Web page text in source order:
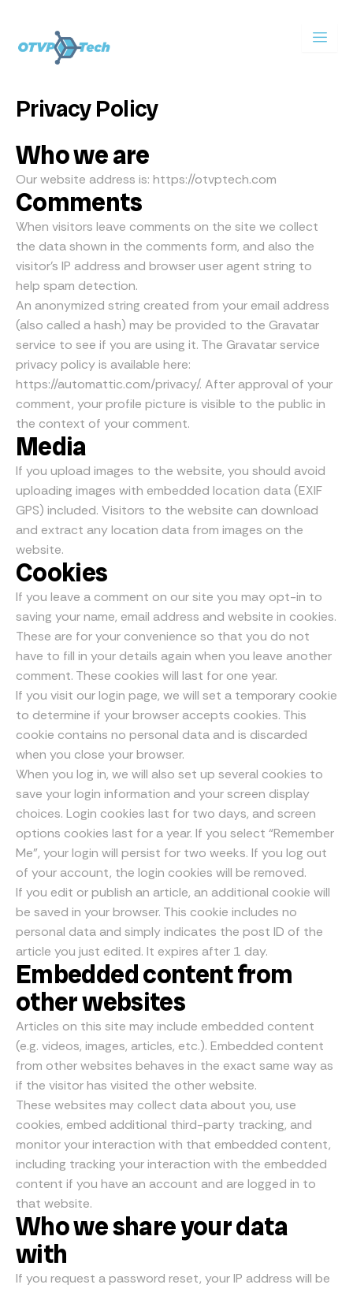
content
Privacy Policy
Who we are
Our website address is: https://otvptech.com
Comments
When visitors leave comments on the site we collect
the data shown in the comments form, and also the
visitor’s IP address and browser user agent string to
help spam detection.
An anonymized string created from your email address
(also called a hash) may be provided to the Gravatar
service to see if you are using it. The Gravatar service
privacy policy is available here:
https://automattic.com/privacy/. After approval of your
comment, your profile picture is visible to the public in
the context of your comment.
Media
If you upload images to the website, you should avoid
uploading images with embedded location data (EXIF
GPS) included. Visitors to the website can download
and extract any location data from images on the
website.
Cookies
If you leave a comment on our site you may opt-in to
saving your name, email address and website in cookies.
These are for your convenience so that you do not
have to fill in your details again when you leave another
comment. These cookies will last for one year.
If you visit our login page, we will set a temporary cookie
to determine if your browser accepts cookies. This
cookie contains no personal data and is discarded
when you close your browser.
When you log in, we will also set up several cookies to
save your login information and your screen display
choices. Login cookies last for two days, and screen
options cookies last for a year. If you select “Remember
Me”, your login will persist for two weeks. If you log out
of your account, the login cookies will be removed.
If you edit or publish an article, an additional cookie will
be saved in your browser. This cookie includes no
personal data and simply indicates the post ID of the
article you just edited. It expires after 1 day.
Embedded content from
other websites
Articles on this site may include embedded content
(e.g. videos, images, articles, etc.). Embedded content
from other websites behaves in the exact same way as
if the visitor has visited the other website.
These websites may collect data about you, use
cookies, embed additional third-party tracking, and
monitor your interaction with that embedded content,
including tracking your interaction with the embedded
content if you have an account and are logged in to
that website.
Who we share your data
with
If you request a password reset, your IP address will be